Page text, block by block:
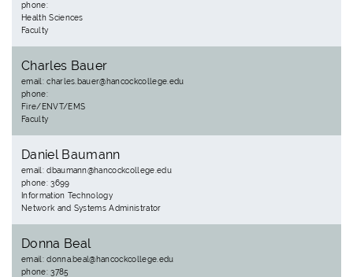
phone:
Health Sciences
Faculty
Charles Bauer
email: charles.bauer@hancockcollege.edu
phone:
Fire/ENVT/EMS
Faculty
Daniel Baumann
email: dbaumann@hancockcollege.edu
phone: 3699
Information Technology
Network and Systems Administrator
Donna Beal
email: donna.beal@hancockcollege.edu
phone: 3785